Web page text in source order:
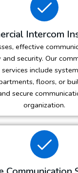
Intercom
effective
security. Our
include
floors, or
secure
organization.